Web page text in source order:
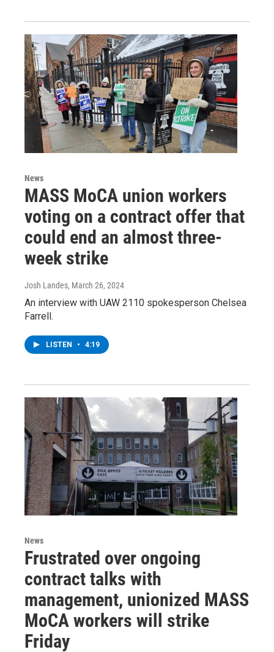
News
MASS MoCA union workers
voting on a contract offer that
could end an almost three-
week strike
Josh Landes, March 26, 2024
An interview with UAW 2110 spokesperson Chelsea
Farrell.
LISTEN • 4:19
News
Frustrated over ongoing
contract talks with
management, unionized MASS
MoCA workers will strike
Friday